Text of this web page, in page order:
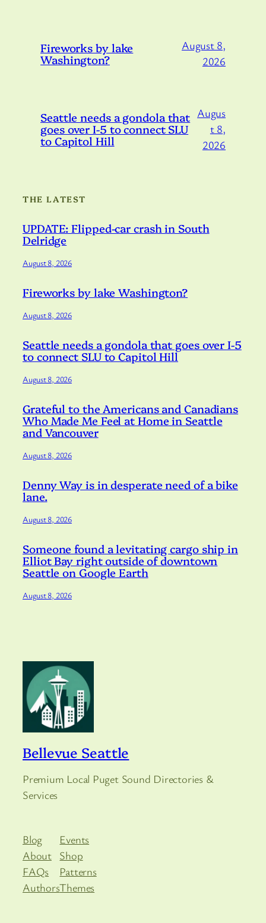
Fireworks by lake
Washington?
August 8,
2026
Seattle needs a gondola that
goes over I-5 to connect SLU
to Capitol Hill
Augus
t 8,
2026
THE LATEST
UPDATE: Flipped-car crash in South
Delridge
August 8, 2026
Fireworks by lake Washington?
August 8, 2026
Seattle needs a gondola that goes over I-5
to connect SLU to Capitol Hill
August 8, 2026
Grateful to the Americans and Canadians
Who Made Me Feel at Home in Seattle
and Vancouver
August 8, 2026
Denny Way is in desperate need of a bike
lane.
August 8, 2026
Someone found a levitating cargo ship in
Elliot Bay right outside of downtown
Seattle on Google Earth
August 8, 2026
Bellevue Seattle
Premium Local Puget Sound Directories &
Services
Blog
About
FAQs
Authors
Events
Shop
Patterns
Themes